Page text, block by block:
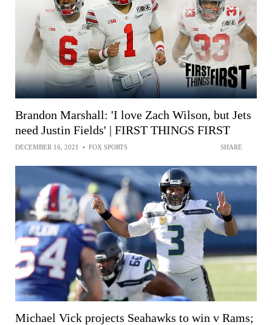
Brandon Marshall: 'I love Zach Wilson, but Jets
need Justin Fields' | FIRST THINGS FIRST
DECEMBER 16, 2021 • FOX SPORTS SHARE
Michael Vick projects Seahawks to win v Rams;